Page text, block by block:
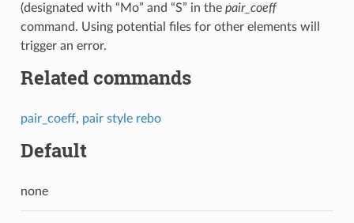
(designated with “Mo” and “S” in the pair_coeff
command. Using potential files for other elements will
trigger an error.
Related commands
pair_coeff, pair style rebo
Default
none